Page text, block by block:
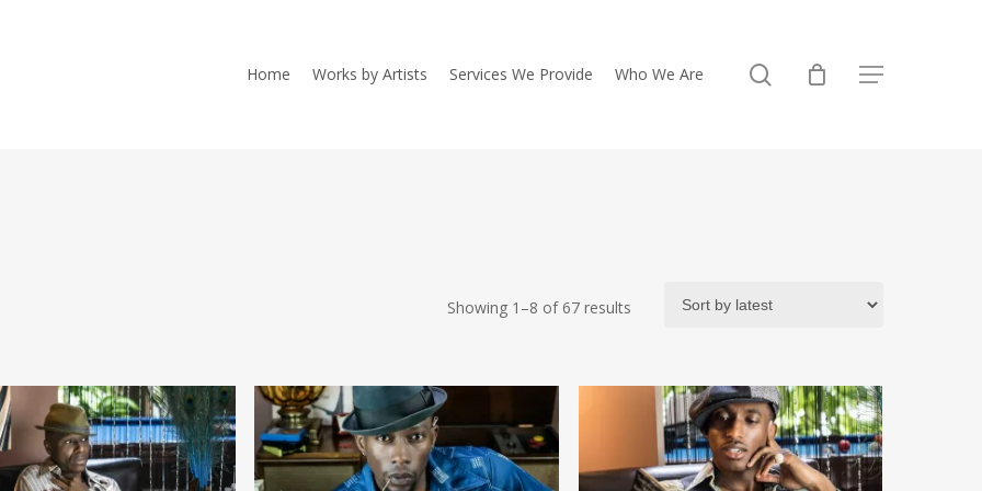
Home Works by Artists Services We Provide Who We Are search Menu
Showing 1–8 of 67 results